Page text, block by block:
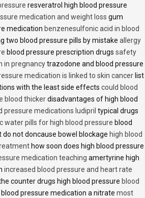
resveratrol high blood pressure
medication and weight loss gum
medication benzenesulfonic acid in blood
two blood pressure pills by mistake allergy
blood pressure prescription drugs safety
in pregnancytrazodone and blood pressure
medication is linked to skin cancer list
with the least side effects could blood
blood thickerdisadvantages of high blood
pressure medications ludipril typical drugs
water pills for high blood pressure blood
not doncause bowel blockage high blood
how soon does high blood pressure
medication teaching amertyrine high
increased blood pressure and heart rate
counter drugs high blood pressure blood
blood pressure medication a nitrate most